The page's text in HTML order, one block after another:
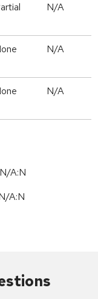
N/A
N/A
N/A
A:N
/A:N